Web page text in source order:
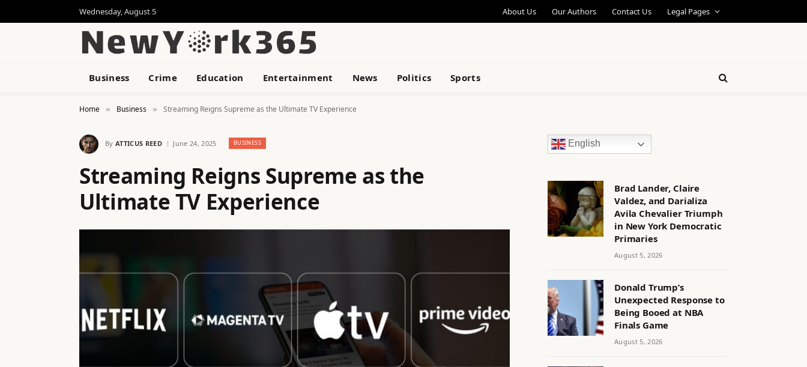
Wednesday, August 5 About Us Our Authors Contact Us Legal Pages
Business Crime Education Entertainment News Politics Sports
Home » Business » Streaming Reigns Supreme as the Ultimate TV Experience
By ATTICUS REED June 24, 2025 BUSINESS
Streaming Reigns Supreme as the
Ultimate TV Experience
English
Brad Lander, Claire
Valdez, and Darializa
Avila Chevalier Triumph
in New York Democratic
Primaries
August 5, 2026
Donald Trump’s
Unexpected Response to
Being Booed at NBA
Finals Game
August 5, 2026